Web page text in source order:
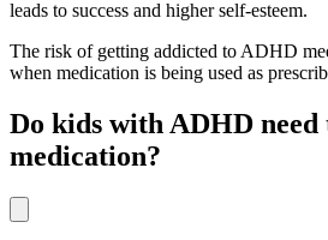
leads to success and higher self-esteem.
The risk of getting addicted to ADHD
when medication is being used as
Do kids with ADHD need
medication?